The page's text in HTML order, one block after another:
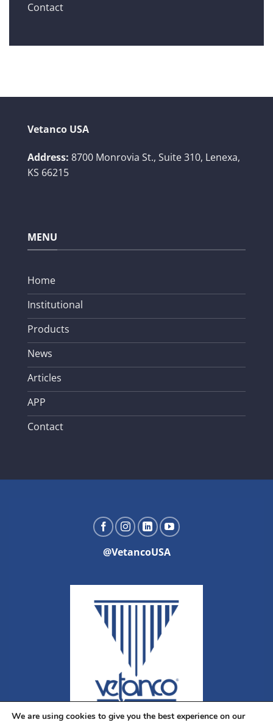
Contact
Vetanco USA
Address: 8700 Monrovia St., Suite 310, Lenexa,
KS 66215
MENU
Home
Institutional
Products
News
Articles
APP
Contact
@VetancoUSA
We are using cookies to give you the best experience on our